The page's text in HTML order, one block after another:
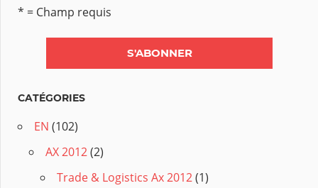
* = Champ requis
CATÉGORIES
EN (102)
AX 2012(2)
Trade & Logistics Ax 2012(1)